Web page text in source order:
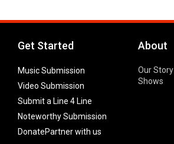
Get Started
Music Submission
Video Submission
Submit a Line 4 Line
Noteworthy Submission
DonatePartner with us
About
Our Story
Shows